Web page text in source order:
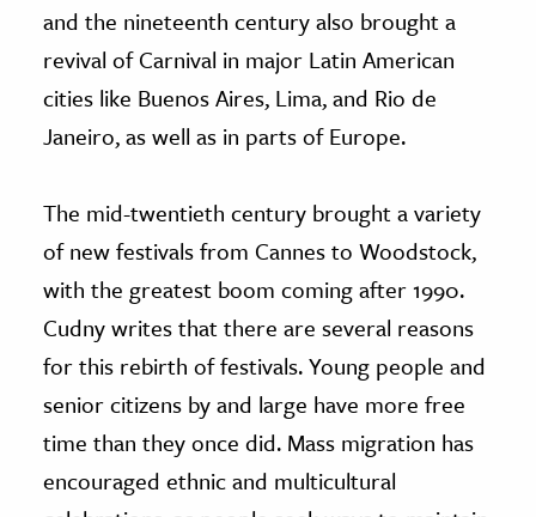
and the nineteenth century also brought a
revival of Carnival in major Latin American
cities like Buenos Aires, Lima, and Rio de
Janeiro, as well as in parts of Europe.
The mid-twentieth century brought a variety
of new festivals from Cannes to Woodstock,
with the greatest boom coming after 1990.
Cudny writes that there are several reasons
for this rebirth of festivals. Young people and
senior citizens by and large have more free
time than they once did. Mass migration has
encouraged ethnic and multicultural